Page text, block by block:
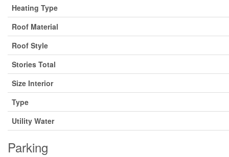
Heating Type
Roof Material
Roof Style
Stories Total
Size Interior
Type
Utility Water
Parking